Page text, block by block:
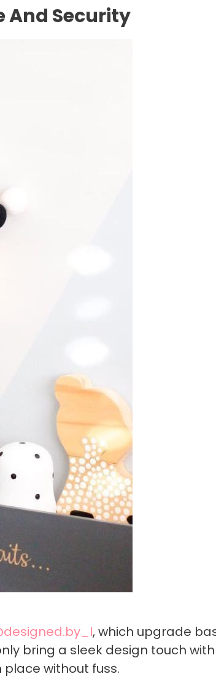
And Security
, which upgrade
bring a sleek design touch
without fuss.